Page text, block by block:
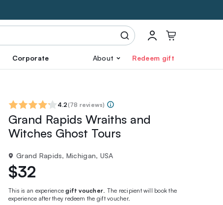
Corporate About Redeem gift
4.2(78 reviews)
Grand Rapids Wraiths and
Witches Ghost Tours
Grand Rapids, Michigan, USA
$32
This is an experiencegift voucher. The recipient will book the
experience after they redeem the gift voucher.